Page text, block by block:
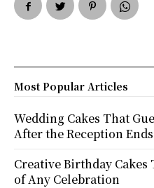
Most Popular Articles
Wedding Cakes That
After the Reception Ends
Creative Birthday
of Any Celebration